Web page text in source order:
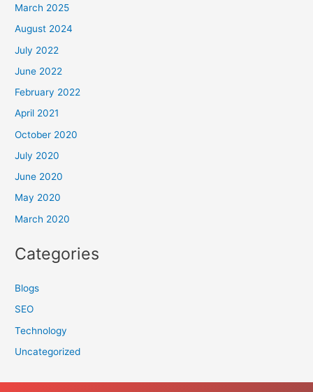
March 2025
August 2024
July 2022
June 2022
February 2022
April 2021
October 2020
July 2020
June 2020
May 2020
March 2020
Categories
Blogs
SEO
Technology
Uncategorized